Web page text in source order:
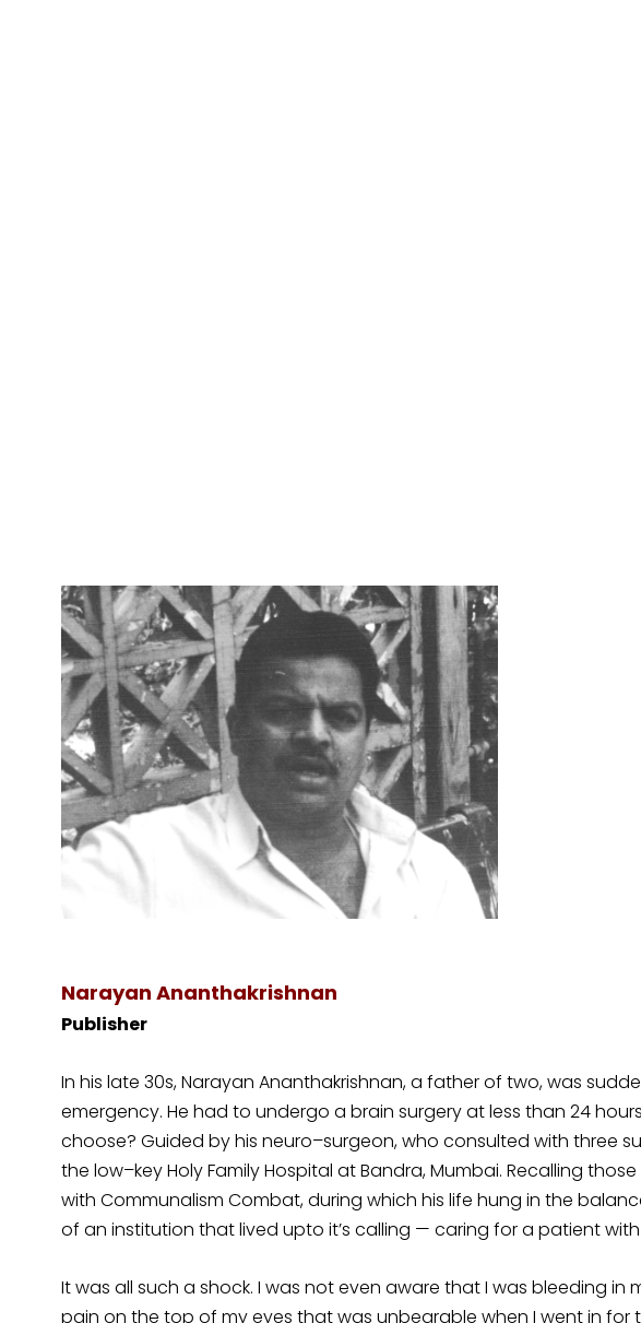
​Narayan Ananthakrishnan
Publisher
In his late 30s, Narayan Ananthakrishnan, a father of two, was
emergency. He had to undergo a brain surgery at less than 24
choose? Guided by his neuro–surgeon, who consulted with three
the low–key Holy Family Hospital at Bandra, Mumbai. Recalling
with Communalism Combat, during which his life hung in the
of an institution that lived upto it’s calling — caring for a patient
It was all such a shock. I was not even aware that I was bleeding in
pain on the top of my eyes that was unbearable when I went in for